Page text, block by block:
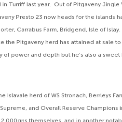
in Turriff last year. Out of Pitgaveny
Presto 23 now heads for the islands
Carrabus Farm, Bridgend, Isle of
the Pitgaveny herd has attained at sale
of power and depth but he’s also a
Islavale herd of WS Stronach, Berrleys
and Overall Reserve Champions
themselves, and in another